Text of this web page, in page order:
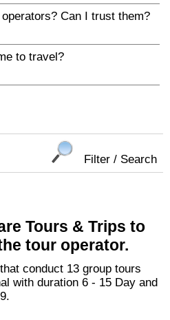
operators? Can I trust them?
to travel?
Filter / Search
Tours & Trips to
tour operator.
with duration 6 - 15 Day and